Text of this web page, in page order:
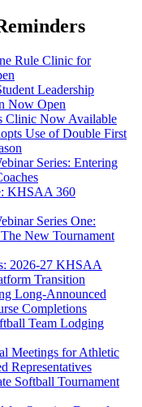
Rule Clinic for
Leadership
Now Open
Clinic Now Available
Use of Double First
Series: Entering
KHSAA 360
Series One:
New Tournament
2026-27 KHSAA
Transition
Long-Announced
Completions
Team Lodging
Meetings for Athletic
Representatives
Softball Tournament